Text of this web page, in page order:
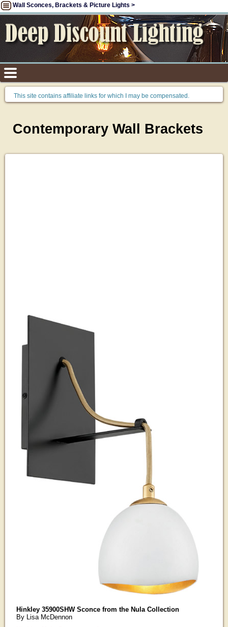
Wall Sconces, Brackets & Picture Lights >
This site contains affiliate links for which I may be compensated.
Contemporary Wall Brackets
Hinkley 35900SHW Sconce from the Nula Collection
By Lisa McDennon